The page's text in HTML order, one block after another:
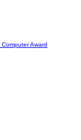
Computer Award